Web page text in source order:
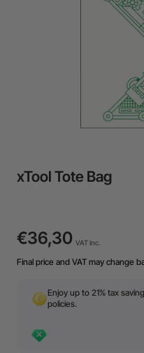
xTool Tote Bag
€36,30 VAT Inc.
Final price and VAT may change
Enjoy up to 21% tax
policies.